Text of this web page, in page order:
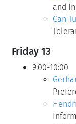
and
Can
Friday 13
9:00-10:00